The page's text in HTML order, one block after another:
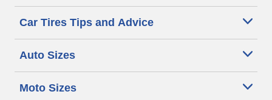
Car Tires Tips and Advice
Auto Sizes
Moto Sizes